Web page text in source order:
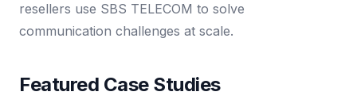
resellers use SBS TELECOM to solve
communication challenges at scale.
Featured Case Studies